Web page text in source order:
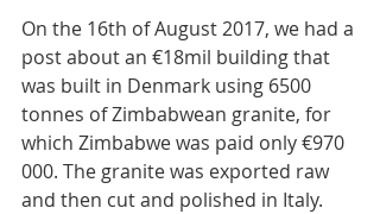
On the 16th of August 2017, we had a
post about an €18mil building that
was built in Denmark using 6500
tonnes of Zimbabwean granite, for
which Zimbabwe was paid only €970
000. The granite was exported raw
and then cut and polished in Italy.